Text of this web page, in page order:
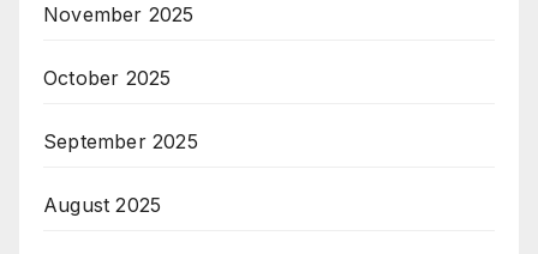
November 2025
October 2025
September 2025
August 2025